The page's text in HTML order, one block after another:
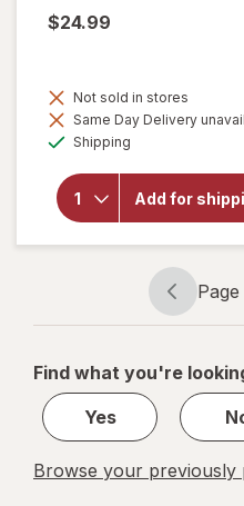
$24.99
Not sold in stores
Same Day Delivery
Shipping
Add for
will
open
Aroma
AHP-
Hot
Plate
Page
Page
Page
1
1
Find what you're
Yes
Browse your previously